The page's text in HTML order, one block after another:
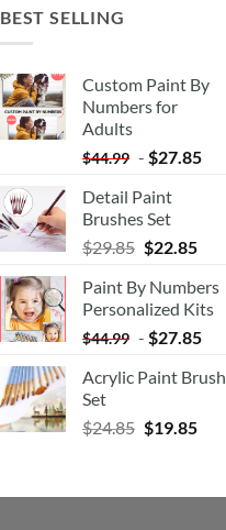
BEST SELLING
Custom Paint By
Numbers for
Adults
$44.99 - $27.85
Detail Paint
Brushes Set
$29.85 $22.85
Paint By Numbers
Personalized Kits
$44.99 - $27.85
Acrylic Paint Brush
Set
$24.85 $19.85